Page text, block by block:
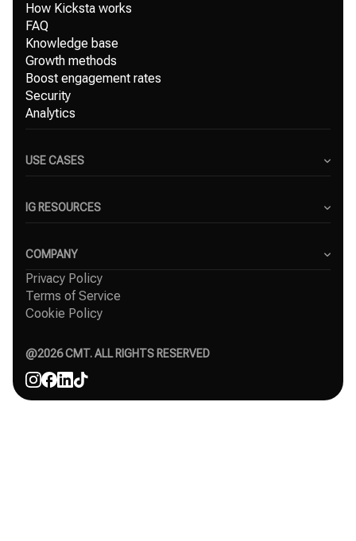
How Kicksta works
FAQ
Knowledge base
Growth methods
Boost engagement rates
Security
Analytics
USE CASES
Small Businesses
Freelancers
IG RESOURCES
Instagram Hashtag Generator
Top Instagram growth services
Organic Instagram growth
Free Instagram followers
Comparisons
COMPANY
About Us
Success Stories
Contact
Agency
@2026CMT. ALL RIGHTS RESERVED
Privacy Policy
Terms of Service
Cookie Policy